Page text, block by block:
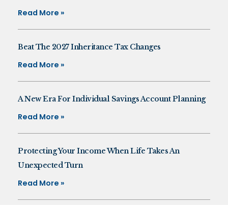
Read More »
Beat The 2027 Inheritance Tax Changes
Read More »
A New Era For Individual Savings Account Planning
Read More »
Protecting Your Income When Life Takes An
Unexpected Turn
Read More »